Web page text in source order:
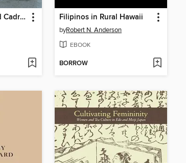
Fishers, Monks and Cadres Filipinos in Rural Hawaii
byRobert N. Anderson
EBOOK
BORROW